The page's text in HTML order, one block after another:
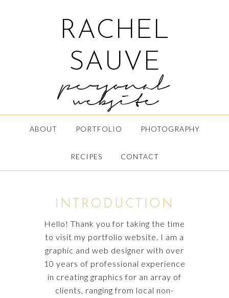
RACHEL
SAUVE
personal
website
ABOUT PORTFOLIO PHOTOGRAPHY
RECIPES CONTACT
INTRODUCTION
Hello! Thank you for taking the time
to visit my portfolio website. I am a
graphic and web designer with over
10 years of professional experience
in creating graphics for an array of
clients, ranging from local non-